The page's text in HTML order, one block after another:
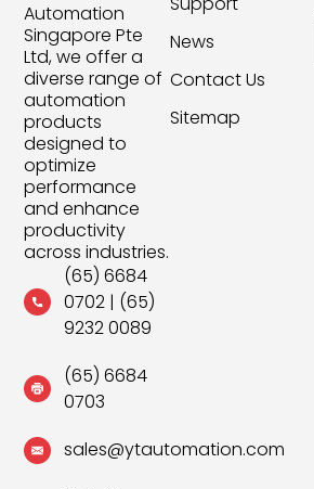
Automation
Singapore Pte
Ltd, we offer a
diverse range of
automation
products
designed to
optimize
performance
and enhance
productivity
across industries.
(65) 6684
0702| (65)
9232 0089
(65) 6684
0703
sales@ytautomation.com
News
Contact Us
Sitemap